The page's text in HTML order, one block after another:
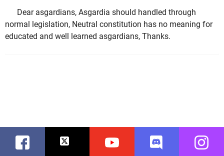
Dear asgardians, Asgardia should handled through
normal legislation, Neutral constitution has no meaning for
educated and well learned asgardians, Thanks.
Facebook Twitter Youtube Discord